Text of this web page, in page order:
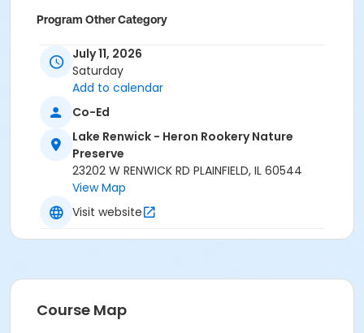
Program Other Category
No registration required
Location
- Heron Rookery Nature Preserve
July 11, 2026
Saturday
Add to calendar
Co-Ed
Lake Renwick - Heron Rookery Nature
Preserve
23202 W RENWICK RD PLAINFIELD, IL 60544
View Map
Visit website
Course Map